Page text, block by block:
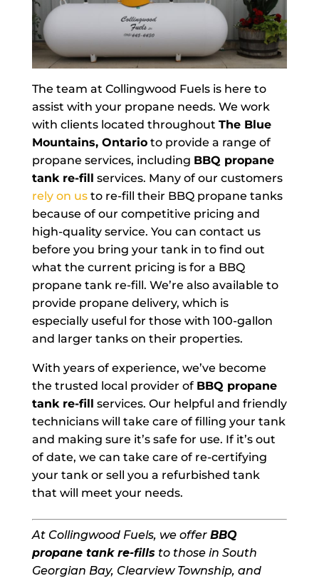
The team at Collingwood Fuels is here to
assist with your propane needs. We work
with clients located throughout The Blue
Mountains, Ontarioto provide a range of
propane services, including BBQ propane
tank re-fill services. Many of our customers
rely on usto re-fill their BBQ propane tanks
because of our competitive pricing and
high-quality service. You can contact us
before you bring your tank in to find out
what the current pricing is for a BBQ
propane tank re-fill. We’re also available to
provide propane delivery, which is
especially useful for those with 100-gallon
and larger tanks on their properties.
With years of experience, we’ve become
the trusted local provider of BBQ propane
tank re-fill services. Our helpful and friendly
technicians will take care of filling your tank
and making sure it’s safe for use. If it’s out
of date, we can take care of re-certifying
your tank or sell you a refurbished tank
that will meet your needs.
At Collingwood Fuels, we offer BBQ
propane tank re-fills to those in South
Georgian Bay, Clearview Township, and